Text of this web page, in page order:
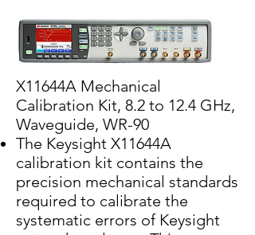
X11644A Mechanical
Calibration Kit, 8.2 to 12.4 GHz,
Waveguide, WR-90
The Keysight X11644A
calibration kit contains the
precision mechanical standards
required to calibrate the
systematic errors of Keysight